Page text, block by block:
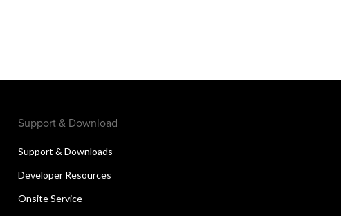
Support & Download
Support & Downloads
Developer Resources
Onsite Service